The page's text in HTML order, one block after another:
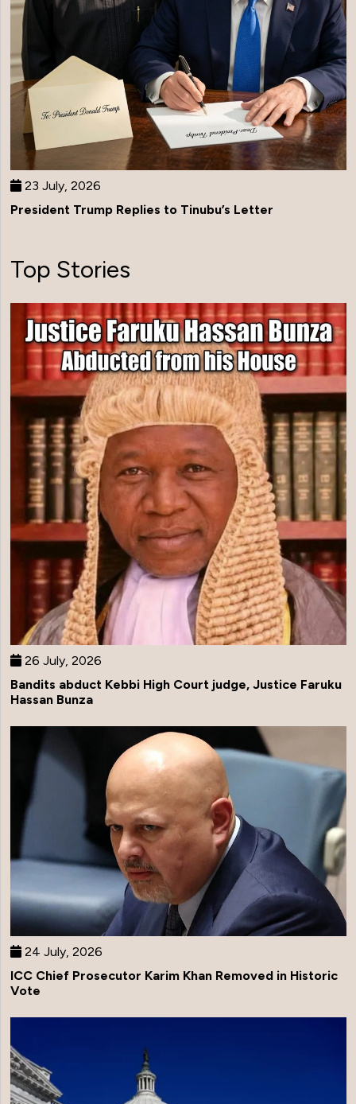
23 July, 2026
President Trump Replies to Tinubu’s Letter
Top Stories
26 July, 2026
Bandits abduct Kebbi High Court judge, Justice Faruku
Hassan Bunza
24 July, 2026
ICC Chief Prosecutor Karim Khan Removed in Historic
Vote